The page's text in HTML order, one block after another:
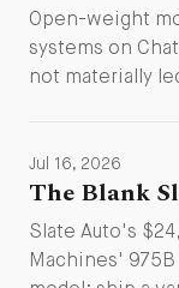
Open-weight
systems on
not materially
Jul 16, 2026
The Blank
Slate Auto's
Machines'